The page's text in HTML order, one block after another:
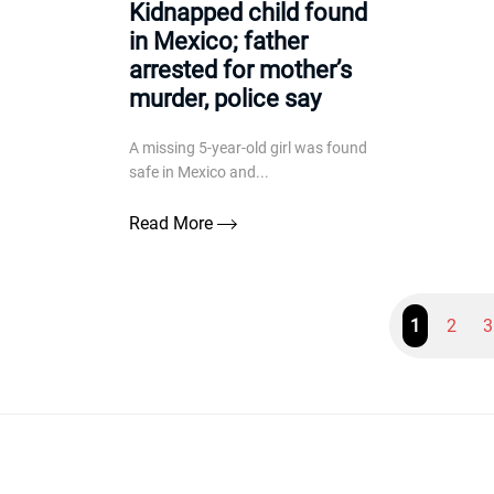
Kidnapped child found
in Mexico; father
arrested for mother’s
murder, police say
A missing 5-year-old girl was found
safe in Mexico and...
Read More
1 2 3